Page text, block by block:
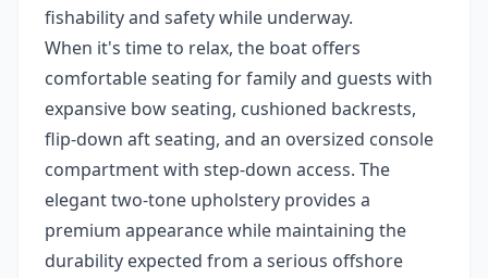
fishability and safety while underway.
When it's time to relax, the boat offers
comfortable seating for family and guests with
expansive bow seating, cushioned backrests,
flip-down aft seating, and an oversized console
compartment with step-down access. The
elegant two-tone upholstery provides a
premium appearance while maintaining the
durability expected from a serious offshore